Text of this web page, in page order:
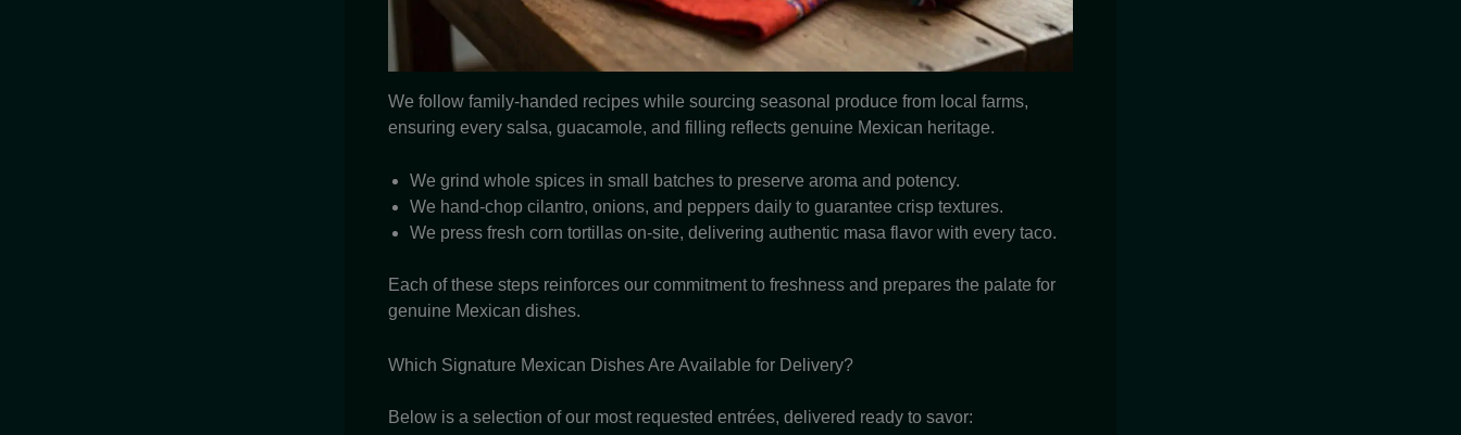
We follow family-handed recipes while sourcing seasonal produce from local farms,
ensuring every salsa, guacamole, and filling reflects genuine Mexican heritage.
We grind whole spices in small batches to preserve aroma and potency.
We hand-chop cilantro, onions, and peppers daily to guarantee crisp textures.
We press fresh corn tortillas on-site, delivering authentic masa flavor with every taco.
Each of these steps reinforces our commitment to freshness and prepares the palate for
genuine Mexican dishes.
Which Signature Mexican Dishes Are Available for Delivery?
Below is a selection of our most requested entrées, delivered ready to savor: